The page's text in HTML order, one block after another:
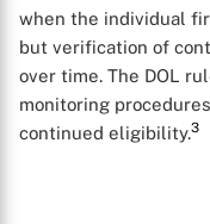
when the individual
but verification of
over time. The DOL
monitoring
continued eligibility.3